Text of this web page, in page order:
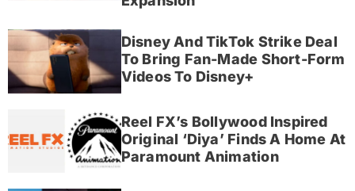
Disney And TikTok Strike Deal
To Bring Fan-Made Short-Form
Videos To Disney+
Reel FX’s Bollywood Inspired
Original ‘Diya’ Finds A Home At
Paramount Animation